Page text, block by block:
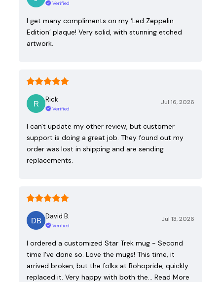
Verified
I get many compliments on my ‘Led Zeppelin
Edition’ plaque! Very solid, with stunning etched
artwork.
Rick
Verified
Jul 16, 2026
I can't update my other review, but customer
support is doing a great job. They found out my
order was lost in shipping and are sending
replacements.
David B.
Verified
Jul 13, 2026
I ordered a customized Star Trek mug - Second
time I've done so. Love the mugs! This time, it
arrived broken, but the folks at Bohopride, quickly
replaced it. Very happy with both the… Read More